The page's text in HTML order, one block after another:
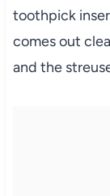
toothpick
comes out
and the